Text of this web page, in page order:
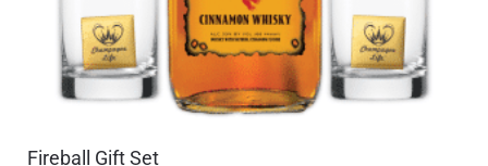
Fireball Gift Set